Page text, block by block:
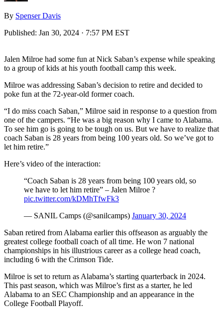
By Spenser Davis
Published: Jan 30, 2024 · 7:57 PM EST
Jalen Milroe had some fun at Nick Saban’s expense while speaking
to a group of kids at his youth football camp this week.
Milroe was addressing Saban’s decision to retire and decided to
poke fun at the 72-year-old former coach.
“I do miss coach Saban,” Milroe said in response to a question from
one of the campers. “He was a big reason why I came to Alabama.
To see him go is going to be tough on us. But we have to realize that
coach Saban is 28 years from being 100 years old. So we’ve got to
let him retire.”
Here’s video of the interaction:
“Coach Saban is 28 years from being 100 years old, so
we have to let him retire” – Jalen Milroe ?
pic.twitter.com/kDMhTfwFk3
— SANIL Camps (@sanilcamps) January 30, 2024
Saban retired from Alabama earlier this offseason as arguably the
greatest college football coach of all time. He won 7 national
championships in his illustrious career as a college head coach,
including 6 with the Crimson Tide.
Milroe is set to return as Alabama’s starting quarterback in 2024.
This past season, which was Milroe’s first as a starter, he led
Alabama to an SEC Championship and an appearance in the
College Football Playoff.